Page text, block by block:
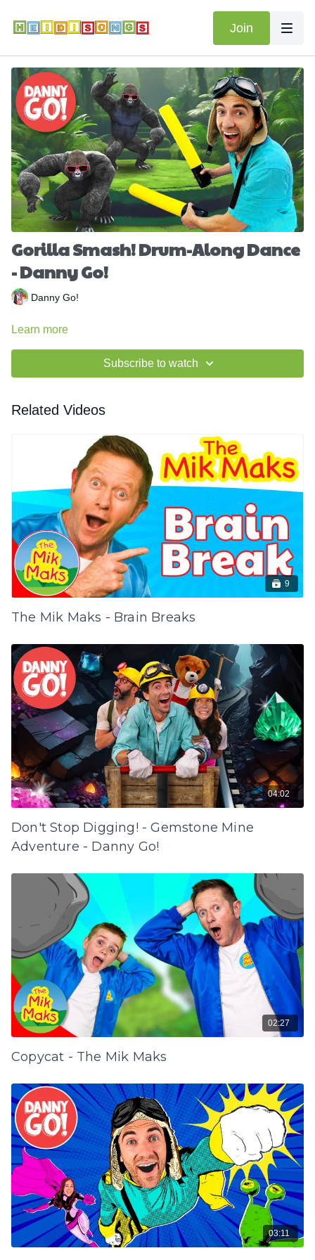
Join
Gorilla Smash! Drum-Along Dance
- Danny Go!
Danny Go!
Learn more
Subscribe to watch
Related Videos
9
The Mik Maks - Brain Breaks
04:02
Don't Stop Digging! - Gemstone Mine
Adventure - Danny Go!
02:27
Copycat - The Mik Maks
03:11